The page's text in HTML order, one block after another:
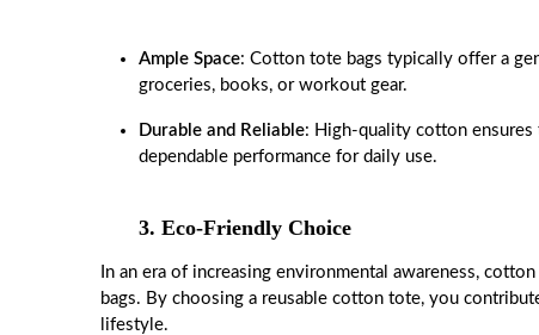
Ample Space: Cotton tote bags typically offer a
groceries, books, or workout gear.
Durable and Reliable: High-quality cotton ensures
dependable performance for daily use.
3. Eco-Friendly Choice
In an era of increasing environmental awareness,
bags. By choosing a reusable cotton tote, you
lifestyle.